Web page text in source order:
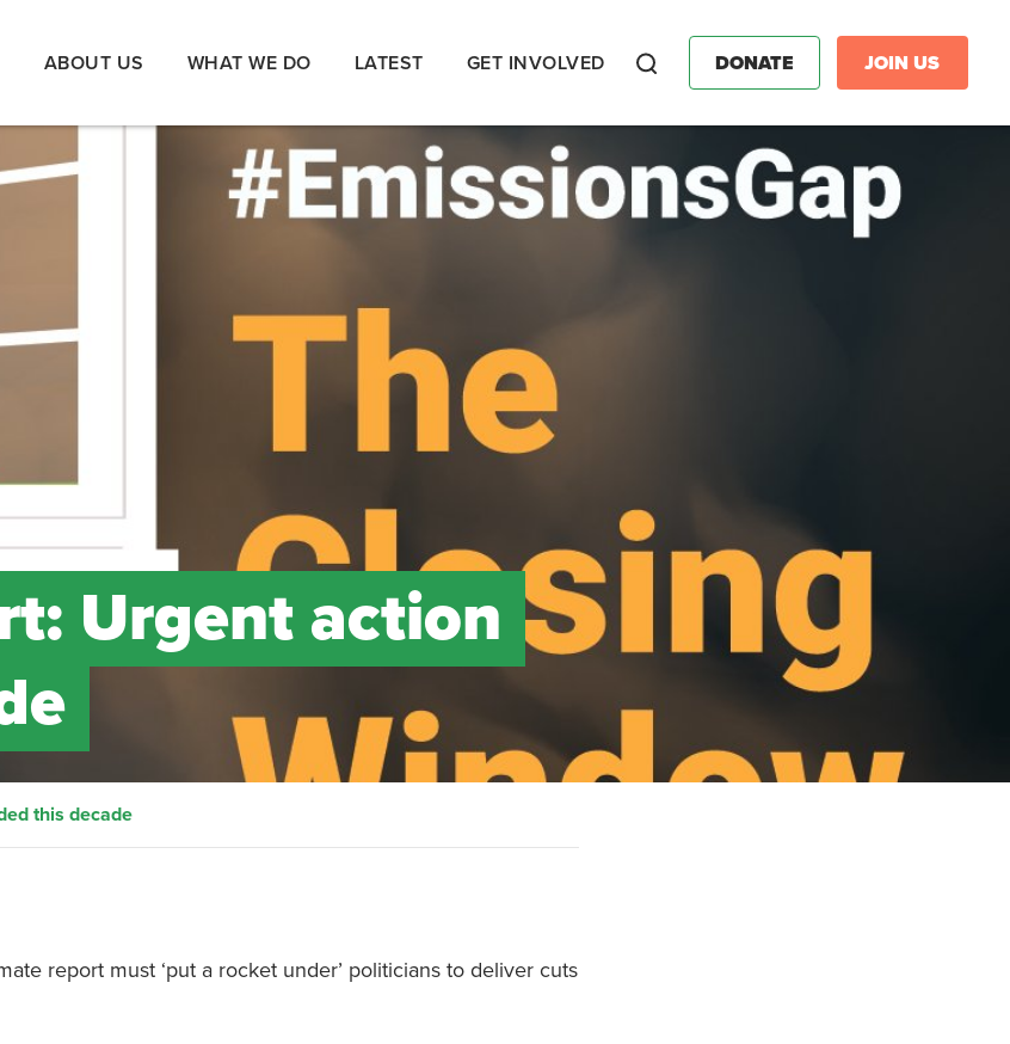
ABOUT US WHAT WE DO LATEST GET INVOLVED DONATE JOIN US
Urgent action
this decade
report must ‘put a rocket under’ politicians to deliver cuts